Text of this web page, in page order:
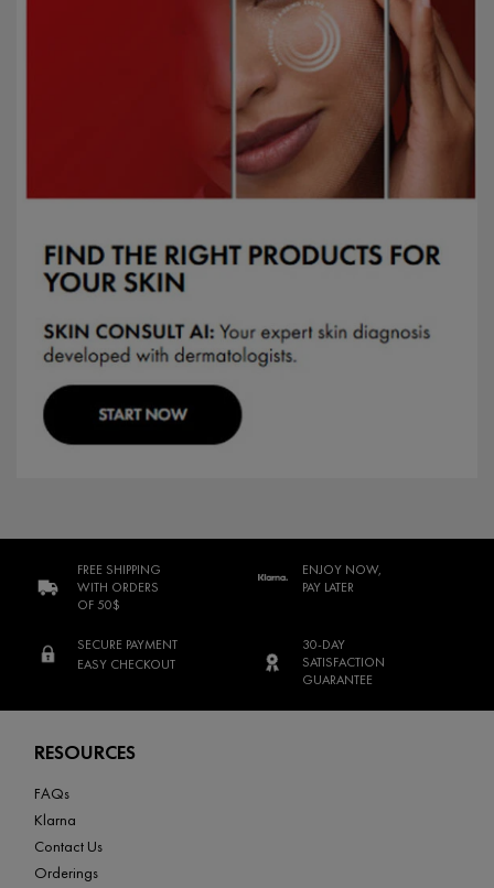
FREE SHIPPING
WITH ORDERS
OF 50$
ENJOY NOW,
PAY LATER
SECURE PAYMENT
EASY CHECKOUT
30-DAY
SATISFACTION
GUARANTEE
RESOURCES
FAQs
Klarna
Contact Us
Orderings